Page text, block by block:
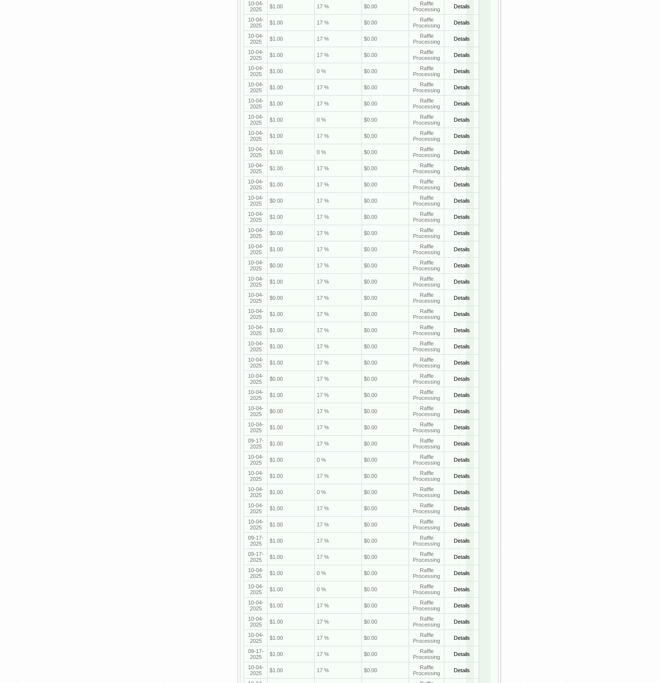
10-04-
2025
$1.00 17 % $0.00
Raffle
Processing
Details
10-04-
2025
$1.00 17 % $0.00
Raffle
Processing
Details
10-04-
2025
$1.00 17 % $0.00
Raffle
Processing
Details
10-04-
2025
$1.00 17 % $0.00
Raffle
Processing
Details
10-04-
2025
$1.00 0 % $0.00
Raffle
Processing
Details
10-04-
2025
$1.00 17 % $0.00
Raffle
Processing
Details
10-04-
2025
$1.00 17 % $0.00
Raffle
Processing
Details
10-04-
2025
$1.00 0 % $0.00
Raffle
Processing
Details
10-04-
2025
$1.00 17 % $0.00
Raffle
Processing
Details
10-04-
2025
$1.00 0 % $0.00
Raffle
Processing
Details
10-04-
2025
$1.00 17 % $0.00
Raffle
Processing
Details
10-04-
2025
$1.00 17 % $0.00
Raffle
Processing
Details
10-04-
2025
$0.00 17 % $0.00
Raffle
Processing
Details
10-04-
2025
$1.00 17 % $0.00
Raffle
Processing
Details
10-04-
2025
$0.00 17 % $0.00
Raffle
Processing
Details
10-04-
2025
$1.00 17 % $0.00
Raffle
Processing
Details
10-04-
2025
$0.00 17 % $0.00
Raffle
Processing
Details
10-04-
2025
$1.00 17 % $0.00
Raffle
Processing
Details
10-04-
2025
$0.00 17 % $0.00
Raffle
Processing
Details
10-04-
2025
$1.00 17 % $0.00
Raffle
Processing
Details
10-04-
2025
$1.00 17 % $0.00
Raffle
Processing
Details
10-04-
2025
$1.00 17 % $0.00
Raffle
Processing
Details
10-04-
2025
$1.00 17 % $0.00
Raffle
Processing
Details
10-04-
2025
$0.00 17 % $0.00
Raffle
Processing
Details
10-04-
2025
$1.00 17 % $0.00
Raffle
Processing
Details
10-04-
2025
$0.00 17 % $0.00
Raffle
Processing
Details
10-04-
2025
$1.00 17 % $0.00
Raffle
Processing
Details
09-17-
2025
$1.00 17 % $0.00
Raffle
Processing
Details
10-04-
2025
$1.00 0 % $0.00
Raffle
Processing
Details
10-04-
2025
$1.00 17 % $0.00
Raffle
Processing
Details
10-04-
2025
$1.00 0 % $0.00
Raffle
Processing
Details
10-04-
2025
$1.00 17 % $0.00
Raffle
Processing
Details
10-04-
2025
$1.00 17 % $0.00
Raffle
Processing
Details
09-17-
2025
$1.00 17 % $0.00
Raffle
Processing
Details
09-17-
2025
$1.00 17 % $0.00
Raffle
Processing
Details
10-04-
2025
$1.00 0 % $0.00
Raffle
Processing
Details
10-04-
2025
$1.00 0 % $0.00
Raffle
Processing
Details
10-04-
2025
$1.00 17 % $0.00
Raffle
Processing
Details
10-04-
2025
$1.00 17 % $0.00
Raffle
Processing
Details
10-04-
2025
$1.00 17 % $0.00
Raffle
Processing
Details
09-17-
2025
$1.00 17 % $0.00
Raffle
Processing
Details
10-04-
2025
$1.00 17 % $0.00
Raffle
Processing
Details